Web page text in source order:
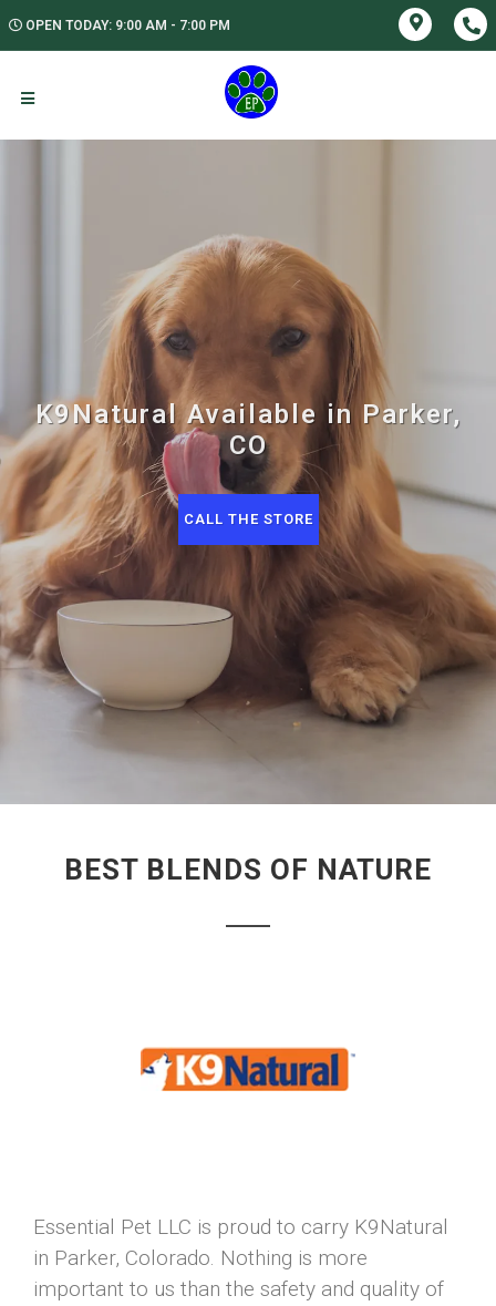
OPEN TODAY: 9:00 AM - 7:00 PM
K9Natural Available in Parker,
CO
CALL THE STORE
BEST BLENDS OF NATURE
Essential Pet LLC is proud to carry K9Natural
in Parker, Colorado. Nothing is more
important to us than the safety and quality of